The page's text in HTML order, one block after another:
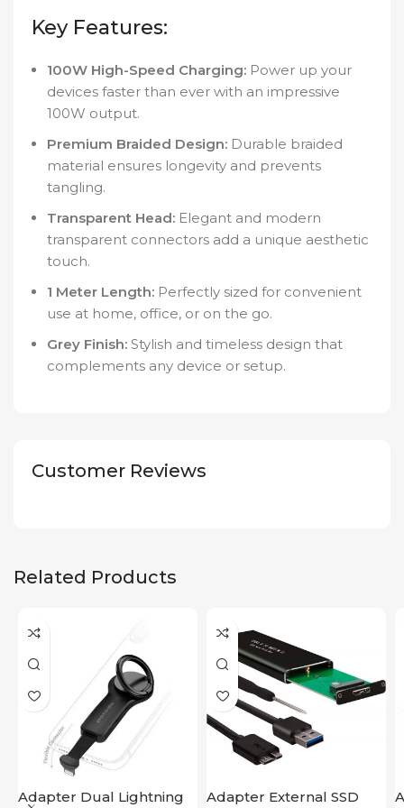
Key Features:
100W High-Speed Charging: Power up your
devices faster than ever with an impressive
100W output.
Premium Braided Design: Durable braided
material ensures longevity and prevents
tangling.
Transparent Head: Elegant and modern
transparent connectors add a unique aesthetic
touch.
1 Meter Length: Perfectly sized for convenient
use at home, office, or on the go.
Grey Finish: Stylish and timeless design that
complements any device or setup.
Customer Reviews
Related Products
Adapter Dual Lightning
Adapter External SSD